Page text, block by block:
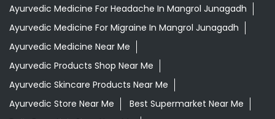
Daily Essentials Shop Near Me
Daily Needs Store Near Me
Departmental Store Near Me
Desi Ghee Mangrol Junagadh
Giloy In Mangrol Junagadh
Giloy Juice In Mangrol Junagadh